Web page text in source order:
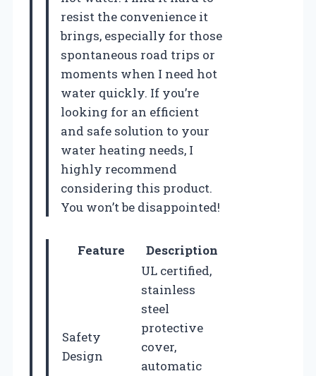
resist the convenience it
brings, especially for those
spontaneous road trips or
moments when I need hot
water quickly. If you’re
looking for an efficient
and safe solution to your
water heating needs, I
highly recommend
considering this product.
You won’t be disappointed!
Feature Description
Safety
Design
UL certified,
stainless
steel
protective
cover,
automatic